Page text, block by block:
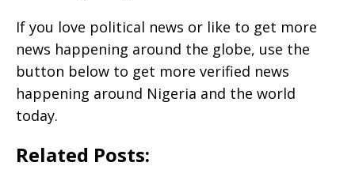
If you love political news or like to get more
news happening around the globe, use the
button below to get more verified news
happening around Nigeria and the world
today.
Related Posts: